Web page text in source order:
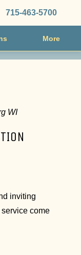
715-463-5700
More
WI
inviting
come